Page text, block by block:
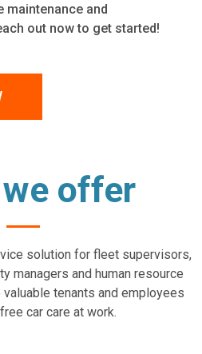
maintenance and
out now to get started!
offer
solution for fleet supervisors,
managers and human resource
tenants and employees
car care at work.